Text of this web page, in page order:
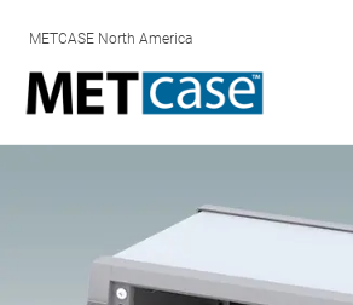
METCASE North America